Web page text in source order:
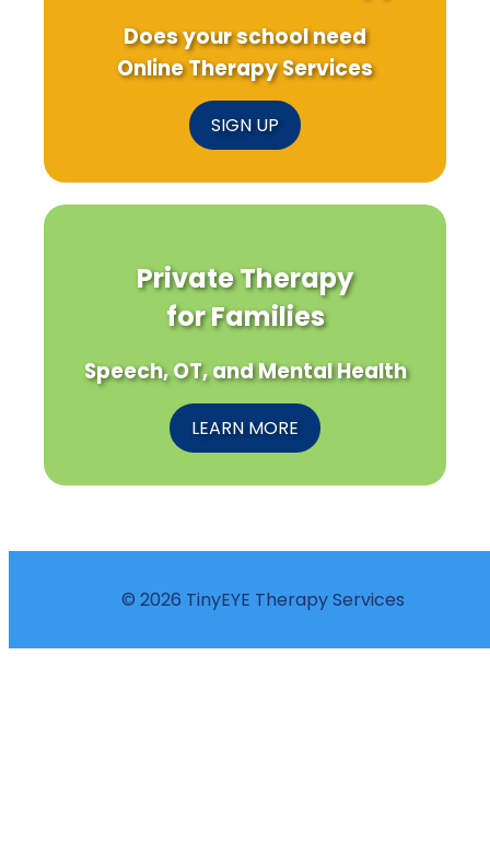
Does your school need
Online Therapy Services
SIGN UP
Private Therapy
for Families
Speech, OT, and Mental Health
LEARN MORE
© 2026 TinyEYE Therapy Services